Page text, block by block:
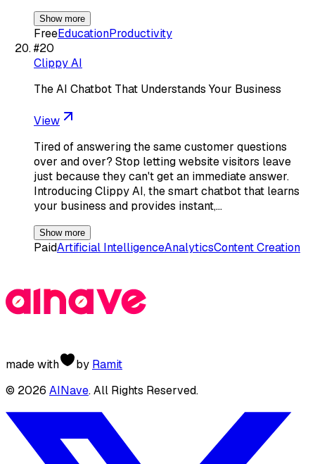
Show more
FreeEducationProductivity
#20
Clippy AI
The AI Chatbot That Understands Your Business
View
Tired of answering the same customer questions
over and over? Stop letting website visitors leave
just because they can't get an immediate answer.
Introducing Clippy AI, the smart chatbot that learns
your business and provides instant,…
Show more
PaidArtificial IntelligenceAnalyticsContent Creation
made with by Ramit
© 2026 AINave. All Rights Reserved.